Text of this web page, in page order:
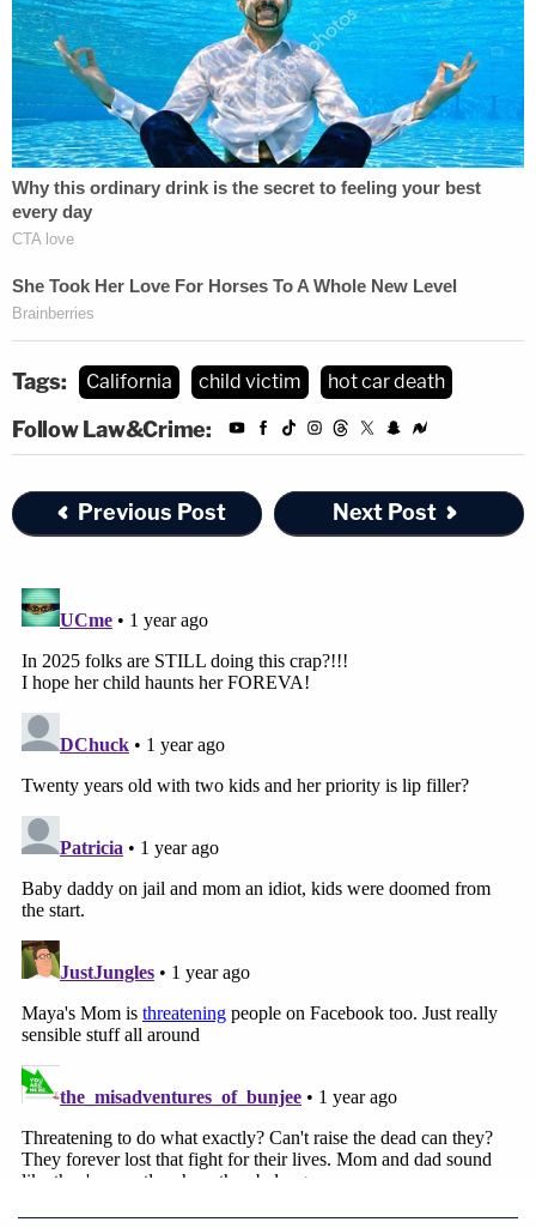
Tags: California child victim hot car death
Follow Law&Crime:
Previous Post Next Post